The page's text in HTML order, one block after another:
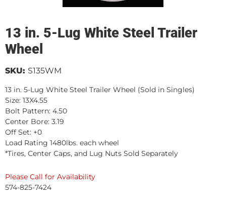
13 in. 5-Lug White Steel Trailer
Wheel
SKU: S135WM
13 in. 5-Lug White Steel Trailer Wheel (Sold in Singles)
Size: 13X4.55
Bolt Pattern: 4.50
Center Bore: 3.19
Off Set: +0
Load Rating 1480lbs. each wheel
*Tires, Center Caps, and Lug Nuts Sold Separately
Please Call for Availability
574-825-7424